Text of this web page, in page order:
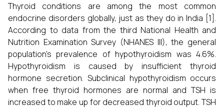
Thyroid conditions are among the most common
endocrine disorders globally, just as they do in India [1].
According to data from the third National Health and
Nutrition Examination Survey (NHANES III), the general
population's prevalence of hypothyroidism was 4.6%.
Hypothyroidism is caused by insufficient thyroid
hormone secretion. Subclinical hypothyroidism occurs
when free thyroid hormones are normal and TSH is
increased to make up for decreased thyroid output. TSH